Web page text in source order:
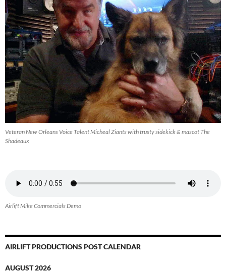
Veteran New Orleans Voice Talent Micheal Ziants with trusty sidekick & mascot The
Shadeaux
Airlift Mike Commercials Demo
AIRLIFT PRODUCTIONS POST CALENDAR
AUGUST 2026